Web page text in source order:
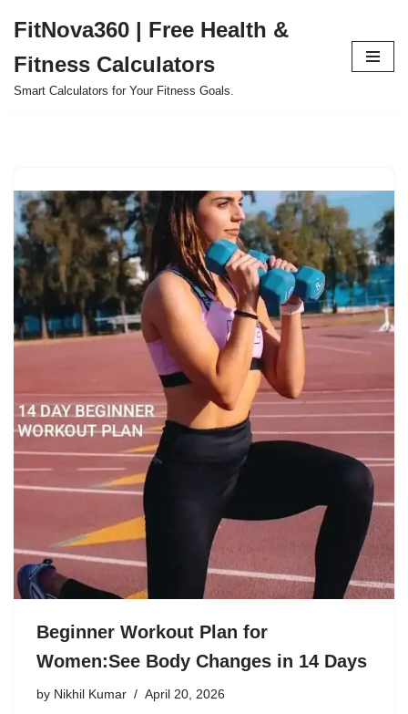
to
content
FitNova360 | Free Health &
Fitness Calculators
Smart Calculators for Your Fitness Goals.
Beginner Workout Plan for
Women:See Body Changes in 14 Days
by Nikhil Kumar April 20, 2026